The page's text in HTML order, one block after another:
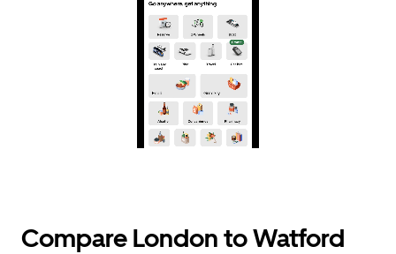
Compare London to Watford